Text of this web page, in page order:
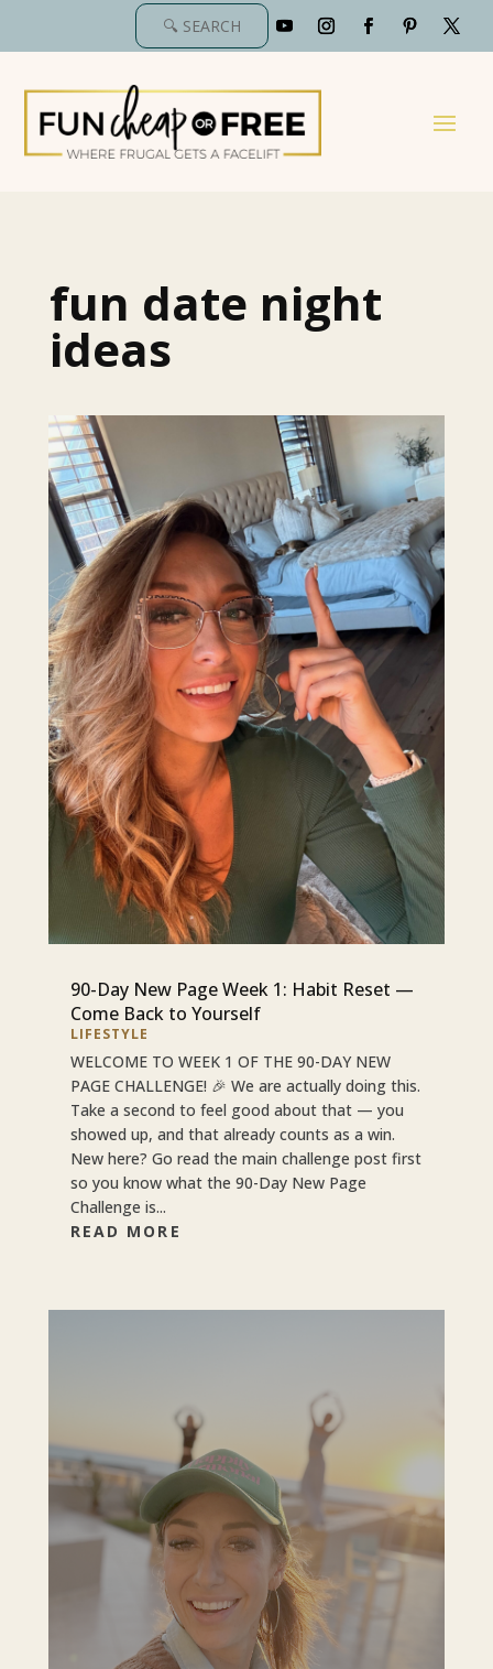
fun date night
ideas
90-Day New Page Week 1: Habit Reset —
Come Back to Yourself
LIFESTYLE
WELCOME TO WEEK 1 OF THE 90-DAY NEW
PAGE CHALLENGE! 🎉 We are actually doing this.
Take a second to feel good about that — you
showed up, and that already counts as a win.
New here? Go read the main challenge post first
so you know what the 90-Day New Page
Challenge is...
READ MORE